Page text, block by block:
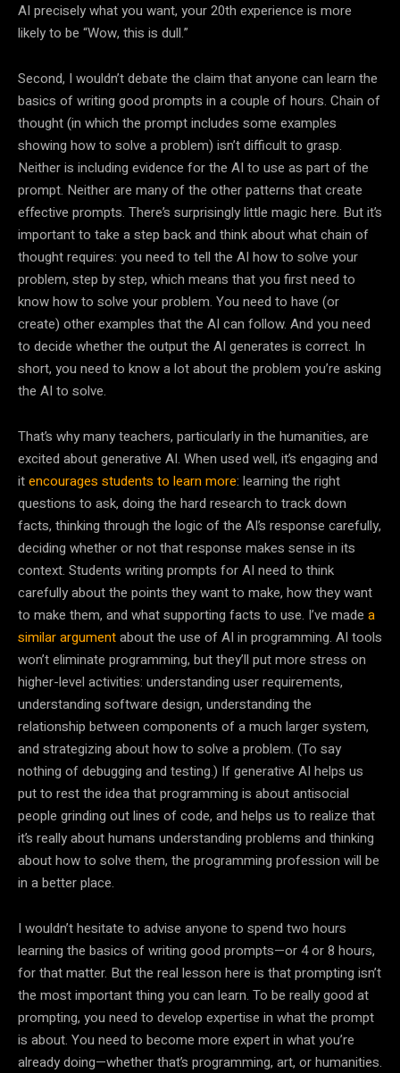
AI precisely what you want, your 20th experience is more
likely to be “Wow, this is dull.”
Second, I wouldn’t debate the claim that anyone can learn the
basics of writing good prompts in a couple of hours. Chain of
thought (in which the prompt includes some examples
showing how to solve a problem) isn’t difficult to grasp.
Neither is including evidence for the AI to use as part of the
prompt. Neither are many of the other patterns that create
effective prompts. There’s surprisingly little magic here. But it’s
important to take a step back and think about what chain of
thought requires: you need to tell the AI how to solve your
problem, step by step, which means that you first need to
know how to solve your problem. You need to have (or
create) other examples that the AI can follow. And you need
to decide whether the output the AI generates is correct. In
short, you need to know a lot about the problem you’re asking
the AI to solve.
That’s why many teachers, particularly in the humanities, are
excited about generative AI. When used well, it’s engaging and
itencourages students to learn more: learning the right
questions to ask, doing the hard research to track down
facts, thinking through the logic of the AI’s response carefully,
deciding whether or not that response makes sense in its
context. Students writing prompts for AI need to think
carefully about the points they want to make, how they want
to make them, and what supporting facts to use. I’ve made a
similar argumentabout the use of AI in programming. AI tools
won’t eliminate programming, but they’ll put more stress on
higher-level activities: understanding user requirements,
understanding software design, understanding the
relationship between components of a much larger system,
and strategizing about how to solve a problem. (To say
nothing of debugging and testing.) If generative AI helps us
put to rest the idea that programming is about antisocial
people grinding out lines of code, and helps us to realize that
it’s really about humans understanding problems and thinking
about how to solve them, the programming profession will be
in a better place.
I wouldn’t hesitate to advise anyone to spend two hours
learning the basics of writing good prompts—or 4 or 8 hours,
for that matter. But the real lesson here is that prompting isn’t
the most important thing you can learn. To be really good at
prompting, you need to develop expertise in what the prompt
is about. You need to become more expert in what you’re
already doing—whether that’s programming, art, or humanities.